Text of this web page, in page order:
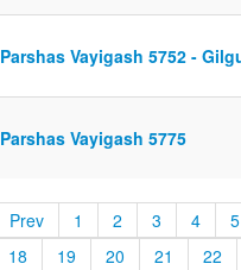
Parshas Vayigash 5752 -
Parshas Vayigash 5775
Prev 1 2 3 4
5
18
19 20 21
22